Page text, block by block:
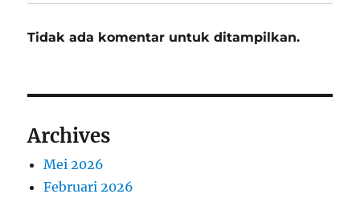
Tidak ada komentar untuk ditampilkan.
Archives
Mei 2026
Februari 2026